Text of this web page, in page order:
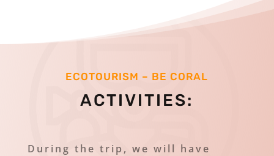
ECOTOURISM – BE CORAL
ACTIVITIES:
During the trip, we will have